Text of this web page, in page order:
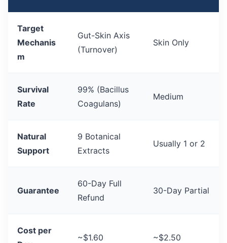
Target
Mechanis
m
Gut-Skin Axis
(Turnover)
Skin Only
Survival
Rate
99% (Bacillus
Coagulans)
Medium
Natural
Support
9 Botanical
Extracts
Usually 1 or 2
Guarantee
60-Day Full
Refund
30-Day Partial
Cost per
~$1.60 ~$2.50